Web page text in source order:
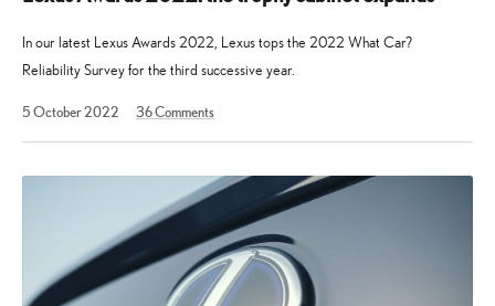
In our latest Lexus Awards 2022, Lexus tops the 2022 What Car?
Reliability Survey for the third successive year.
5 October 2022
2025
36Comments